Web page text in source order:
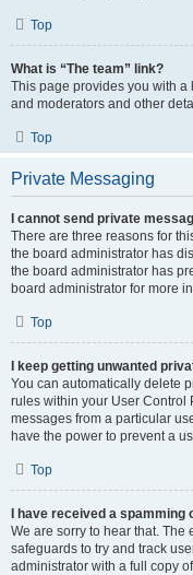
Top
What is “The team” link?
This page provides you with
and moderators and other
Top
Private Messaging
I cannot send private
There are three reasons for
the board administrator has
the board administrator has
board administrator for more
Top
I keep getting unwanted
You can automatically delete
rules within your User Control
messages from a particular
have the power to prevent a
Top
I have received a
We are sorry to hear that.
safeguards to try and track
administrator with a full copy